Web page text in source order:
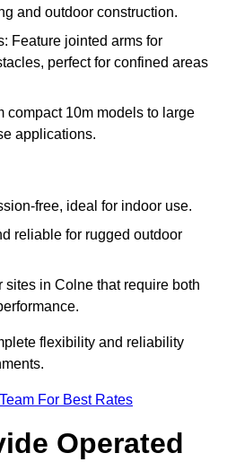
and outdoor construction.
Feature jointed arms for
perfect for confined areas
compact 10m models to large
applications.
free, ideal for indoor use.
reliable for rugged outdoor
sites in Colne that require both
flexibility and reliability
For Best Rates
Operated